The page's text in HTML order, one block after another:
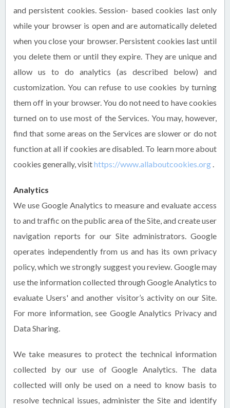
and persistent cookies. Session- based cookies last only
while your browser is open and are automatically deleted
when you close your browser. Persistent cookies last until
you delete them or until they expire. They are unique and
allow us to do analytics (as described below) and
customization. You can refuse to use cookies by turning
them off in your browser. You do not need to have cookies
turned on to use most of the Services. You may, however,
find that some areas on the Services are slower or do not
function at all if cookies are disabled. To learn more about
cookies generally, visithttps://www.allaboutcookies.org .
Analytics
We use Google Analytics to measure and evaluate access
to and traffic on the public area of the Site, and create user
navigation reports for our Site administrators. Google
operates independently from us and has its own privacy
policy, which we strongly suggest you review. Google may
use the information collected through Google Analytics to
evaluate Users' and another visitor’s activity on our Site.
For more information, see Google Analytics Privacy and
Data Sharing.
We take measures to protect the technical information
collected by our use of Google Analytics. The data
collected will only be used on a need to know basis to
resolve technical issues, administer the Site and identify